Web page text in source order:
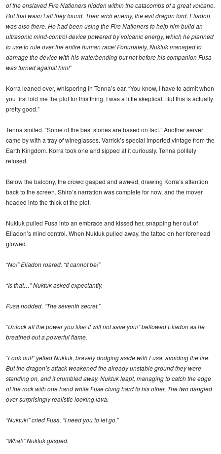
of the enslaved Fire Nationers hidden within the catacombs of a great volcano.
But that wasn’t all they found. Their arch enemy, the evil dragon lord, Eliadon,
was also there. He had been using the Fire Nationers to help him build an
ultrasonic mind-control device powered by volcanic energy, which he planned
to use to rule over the entire human race! Fortunately, Nuktuk managed to
damage the device with his waterbending but not before his companion Fusa
was turned against him!”
Korra leaned over, whispering in Tenna’s ear. “You know, I have to admit when
you first told me the plot for this thing, I was a little skeptical. But this is actually
pretty good.”
Tenna smiled. “Some of the best stories are based on fact.” Another server
came by with a tray of wineglasses. Varrick’s special imported vintage from the
Earth Kingdom. Korra took one and sipped at it curiously. Tenna politely
refused.
Below the balcony, the crowd gasped and awwed, drawing Korra’s attention
back to the screen. Shiro’s narration was complete for now, and the mover
headed into the thick of the plot.
Nuktuk pulled Fusa into an embrace and kissed her, snapping her out of
Eliadon’s mind control. When Nuktuk pulled away, the tattoo on her forehead
glowed.
“No!” Eliadon roared. “It cannot be!”
“Is that…” Nuktuk asked expectantly.
Fusa nodded. “The seventh secret.”
“Unlock all the power you like! It will not save you!” bellowed Eliadon as he
breathed out a powerful flame.
“Look out!” yelled Nuktuk, bravely dodging aside with Fusa, avoiding the fire.
But the dragon’s attack weakened the already unstable ground they were
standing on, and it crumbled away. Nuktuk leapt, managing to catch the edge
of the rock with one hand while Fuse clung hard to his other. The two dangled
over surprisingly realistic-looking lava.
“Nuktuk!” cried Fusa. “I need you to let go.”
“What!” Nuktuk gasped.